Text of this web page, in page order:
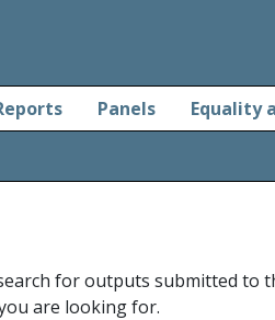
Panels Equality
for outputs submitted to
are looking for.